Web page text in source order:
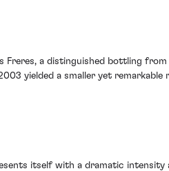
Freres, a distinguished bottling
yielded a smaller yet remarkable
itself with a dramatic intensity